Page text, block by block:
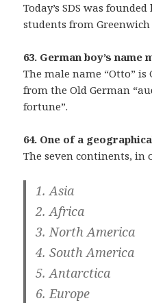
Today’s SDS was
students from Greenwich
63. German boy’s name
The male name “Otto”
from the Old German
fortune”.
64. One of a
The seven continents, in
1. Asia
2. Africa
3. North America
4. South America
5. Antarctica
6. Europe